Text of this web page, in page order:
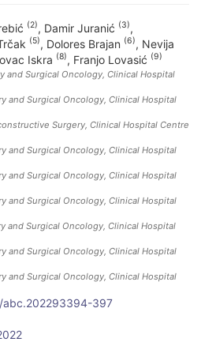
(2), Damir Juranić (3),
(5), Dolores Brajan (6), Nevija
Iskra (8), Franjo Lovasić (9)
and Surgical Oncology, Clinical Hospital
and Surgical Oncology, Clinical Hospital
Surgery, Clinical Hospital Centre
and Surgical Oncology, Clinical Hospital
and Surgical Oncology, Clinical Hospital
and Surgical Oncology, Clinical Hospital
and Surgical Oncology, Clinical Hospital
and Surgical Oncology, Clinical Hospital
and Surgical Oncology, Clinical Hospital
397